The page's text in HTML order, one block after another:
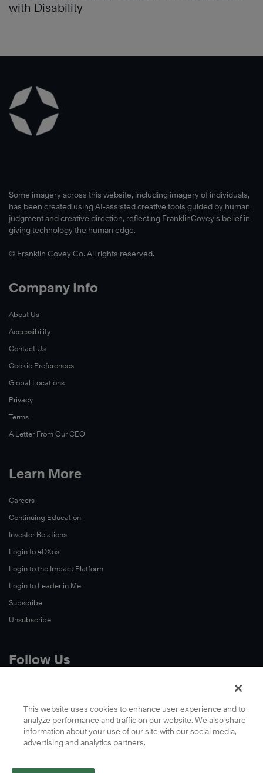
with Disability
Some imagery across this website, including imagery of individuals,
has been created using AI-assisted creative tools guided by human
judgment and creative direction, reflecting FranklinCovey’s belief in
giving technology the human edge.
© Franklin Covey Co. All rights reserved.
Company Info
About Us
Accessibility
Contact Us
Cookie Preferences
Global Locations
Privacy
Terms
A Letter From Our CEO
Learn More
Careers
Continuing Education
Investor Relations
Login to 4DXos
Login to the Impact Platform
Login to Leader in Me
Subscribe
Unsubscribe
Follow Us
LinkedIn
YouTube
This website uses cookies to enhance user experience and to
analyze performance and traffic on our website. We also share
information about your use of our site with our social media,
advertising and analytics partners.